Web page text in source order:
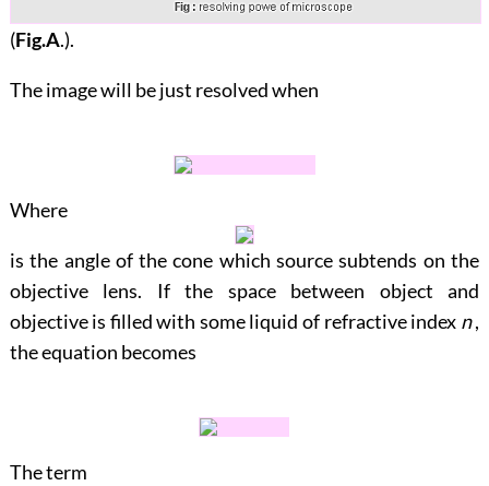
(Fig.A.).
The image will be just resolved when
Where
is the angle of the cone which source subtends on the
objective lens. If the space between object and
objective is filled with some liquid of refractive index n,
the equation becomes
The term